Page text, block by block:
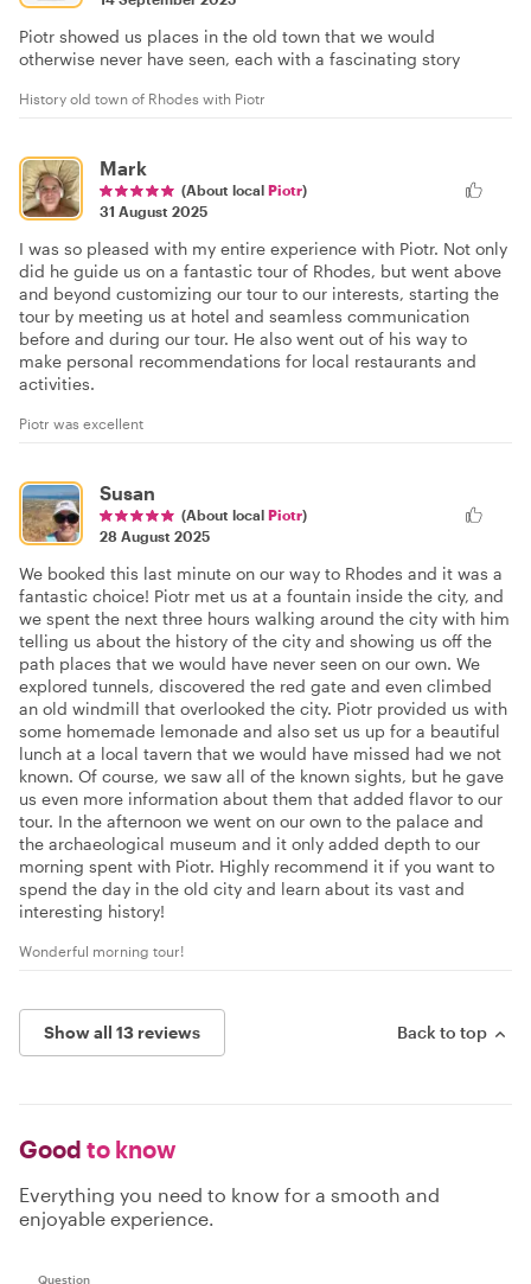
Piotr showed us places in the old town that we would
otherwise never have seen, each with a fascinating story
History old town of Rhodes with Piotr
Mark
(About local Piotr)
31 August 2025
I was so pleased with my entire experience with Piotr. Not only
did he guide us on a fantastic tour of Rhodes, but went above
and beyond customizing our tour to our interests, starting the
tour by meeting us at hotel and seamless communication
before and during our tour. He also went out of his way to
make personal recommendations for local restaurants and
activities.
Piotr was excellent
Susan
(About local Piotr)
28 August 2025
We booked this last minute on our way to Rhodes and it was a
fantastic choice! Piotr met us at a fountain inside the city, and
we spent the next three hours walking around the city with him
telling us about the history of the city and showing us off the
path places that we would have never seen on our own. We
explored tunnels, discovered the red gate and even climbed
an old windmill that overlooked the city. Piotr provided us with
some homemade lemonade and also set us up for a beautiful
lunch at a local tavern that we would have missed had we not
known. Of course, we saw all of the known sights, but he gave
us even more information about them that added flavor to our
tour. In the afternoon we went on our own to the palace and
the archaeological museum and it only added depth to our
morning spent with Piotr. Highly recommend it if you want to
spend the day in the old city and learn about its vast and
interesting history!
Wonderful morning tour!
Show all 13 reviews Back to top
Good to know
Everything you need to know for a smooth and
enjoyable experience.
Question